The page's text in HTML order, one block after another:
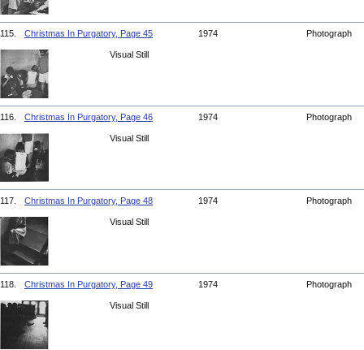
115. Christmas In Purgatory, Page 45 1974 Photograph
Visual Still
116. Christmas In Purgatory, Page 46 1974 Photograph
Visual Still
117. Christmas In Purgatory, Page 48 1974 Photograph
Visual Still
118. Christmas In Purgatory, Page 49 1974 Photograph
Visual Still